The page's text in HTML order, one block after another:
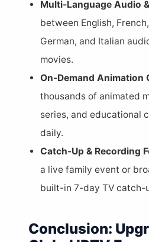
Multi-Language Audio
between English,
German, and Italian
movies.
On-Demand Animation
thousands of animated
series, and educational
daily.
Catch-Up & Recording
a live family event or
built-in 7-day TV catch-
Conclusion: